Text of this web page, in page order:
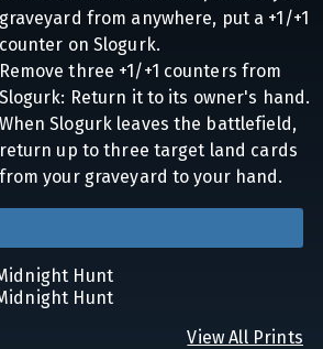
graveyard from anywhere, put a +1/+1
counter on Slogurk.
Remove three +1/+1 counters from
Slogurk: Return it to its owner's hand.
When Slogurk leaves the battlefield,
return up to three target land cards
from your graveyard to your hand.
Hunt
Hunt
View All Prints